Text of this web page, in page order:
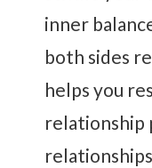
inner
both sides
helps you
relationship